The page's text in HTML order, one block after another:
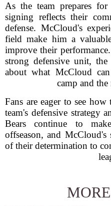
As the team prepares
signing reflects their
defense. McCloud's
field make him a
improve their
strong defensive unit,
about what McCloud
camp and the
Fans are eager to see
team's defensive strategy
Bears continue to
offseason, and
of their determination to